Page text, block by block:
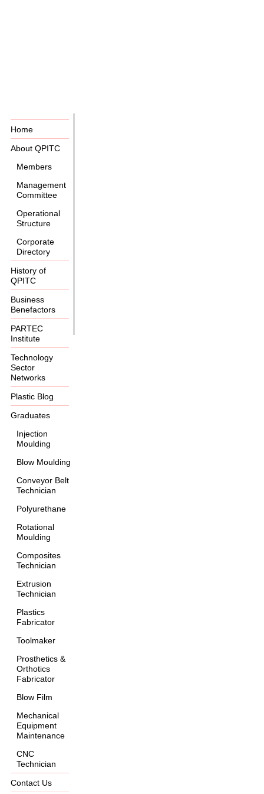
Home
About QPITC
Members
Management
Committee
Operational
Structure
Corporate
Directory
History of
QPITC
Business
Benefactors
PARTEC
Institute
Technology
Sector
Networks
Plastic Blog
Graduates
Injection
Moulding
Blow Moulding
Conveyor Belt
Technician
Polyurethane
Rotational
Moulding
Composites
Technician
Extrusion
Technician
Plastics
Fabricator
Toolmaker
Prosthetics &
Orthotics
Fabricator
Blow Film
Mechanical
Equipment
Maintenance
CNC
Technician
Contact Us